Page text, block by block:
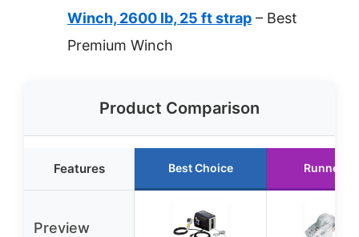
Winch, 2600 lb, 25 ft strap – Best
Premium Winch
Product Comparison
Features Best Choice Runner
Preview